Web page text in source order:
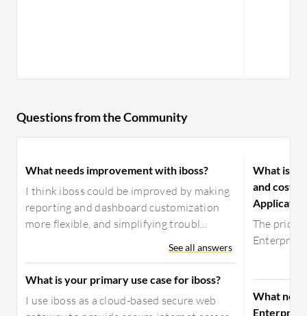
Questions from the Community
What needs improvement with iboss?
I think iboss could be improved by making
reporting and dashboard customization
more flexible, and simplifying troubl...
See all answers
What is your primary use case for iboss?
I use iboss as a cloud-based secure web
What is
and costs
The
Enterprise
What
Enterprise